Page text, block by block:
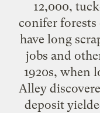
12,000,
conifer
have long
jobs and
1920s, when
Alley
deposit